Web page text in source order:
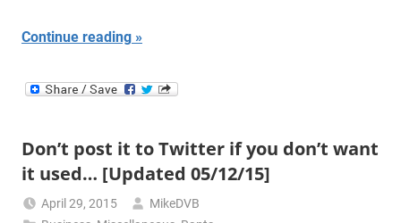
Continue reading
Don’t post it to Twitter if you don’t want
it used… [Updated 05/12/15]
April 29, 2015
MikeDVB